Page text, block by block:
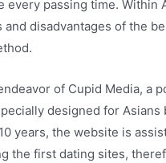
every passing time. Within
and disadvantages of the
of Cupid Media, a
designed for
years, the website is
the first dating sites,